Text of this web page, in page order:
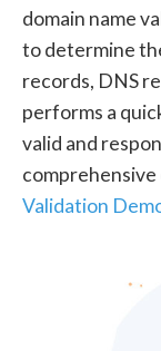
domain name
to determine
records, DNS
performs a
valid and
comprehensive
Validation